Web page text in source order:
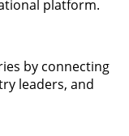
platform.
by connecting
leaders, and